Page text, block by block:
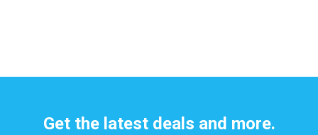
Get the latest deals and more.